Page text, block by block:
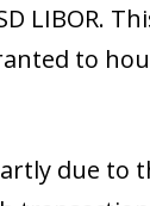
LIBOR.
to
due to